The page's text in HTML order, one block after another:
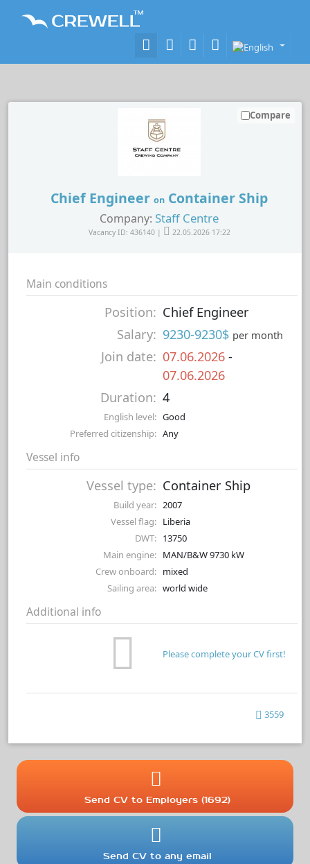
Chief Engineer on Container Ship
Company: Staff Centre
Vacancy ID: 436140 | 22.05.2026 17:22
Compare
Main conditions
Position: Chief Engineer
Salary: 9230-9230$ per month
Join date: 07.06.2026 -
07.06.2026
Duration: 4
English level: Good
Preferred citizenship: Any
Vessel info
Vessel type: Container Ship
Build year: 2007
Vessel flag: Liberia
DWT: 13750
Main engine: MAN/B&W 9730 kW
Crew onboard: mixed
Sailing area: world wide
Additional info
Please complete your CV first!
3559
Send CV to Employers (1692)
Send CV to any email